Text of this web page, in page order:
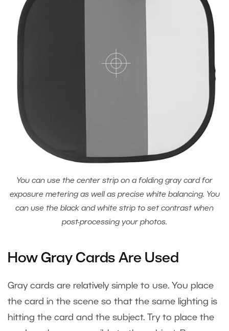
You can use the center strip on a folding gray card for
exposure metering as well as precise white balancing. You
can use the black and white strip to set contrast when
post-processing your photos.
How Gray Cards Are Used
Gray cards are relatively simple to use. You place
the card in the scene so that the same lighting is
hitting the card and the subject. Try to place the